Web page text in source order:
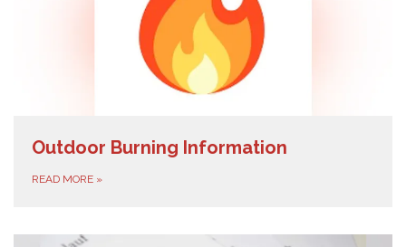
Outdoor Burning Information
READ MORE »